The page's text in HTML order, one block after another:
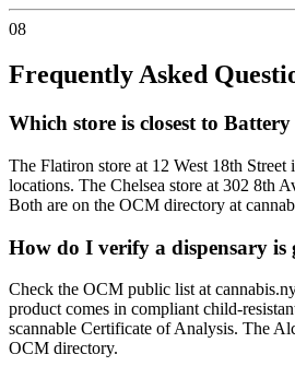
08
Frequently Asked
Which store is closest to
The Flatiron store at 12 West 18th
locations. The Chelsea store at 302 8th
Both are on the OCM directory at
How do I verify a dispensary is
Check the OCM public list at
product comes in compliant child-
scannable Certificate of Analysis. The
OCM directory.